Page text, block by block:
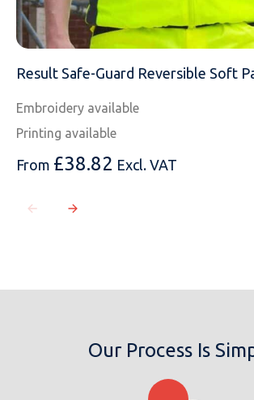
Result Safe-Guard Reversible Soft
Embroidery available
Printing available
From £38.82 Excl. VAT
Our Process Is